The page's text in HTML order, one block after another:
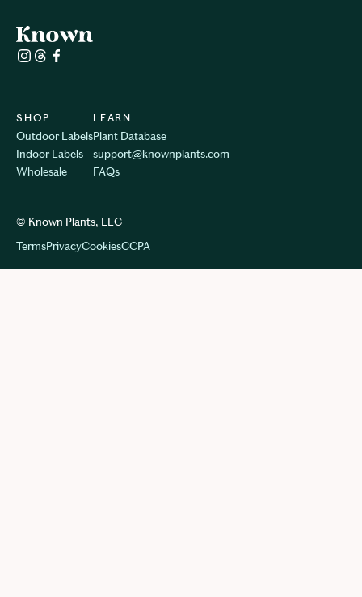
SHOP
Outdoor Labels
Indoor Labels
Wholesale
LEARN
Plant Database
support@knownplants.com
FAQs
© Known Plants, LLC
TermsPrivacyCookiesCCPA